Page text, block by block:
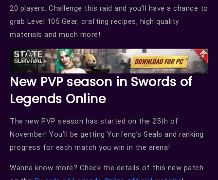
20 players. Challenge this raid and you’ll have a chance to
grab Level 105 Gear, crafting recipes, high quality
materials and much more!
New PVP season in Swords of
Legends Online
The new PVP season has started on the 25th of
November! You’ll be getting Yunfeng’s Seals and ranking
progress for each match you win in the arena!
Wanna know more? Check the details of this new patch